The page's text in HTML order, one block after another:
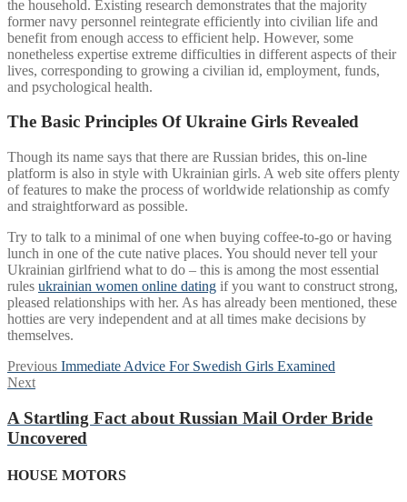
the household. Existing research demonstrates that the majority
former navy personnel reintegrate efficiently into civilian life and
benefit from enough access to efficient help. However, some
nonetheless expertise extreme difficulties in different aspects of their
lives, corresponding to growing a civilian id, employment, funds,
and psychological health.
The Basic Principles Of Ukraine Girls Revealed
Though its name says that there are Russian brides, this on-line
platform is also in style with Ukrainian girls. A web site offers plenty
of features to make the process of worldwide relationship as comfy
and straightforward as possible.
Try to talk to a minimal of one when buying coffee-to-go or having
lunch in one of the cute native places. You should never tell your
Ukrainian girlfriend what to do – this is among the most essential
rules ukrainian women online dating if you want to construct strong,
pleased relationships with her. As has already been mentioned, these
hotties are very independent and at all times make decisions by
themselves.
Post
navigation
Previous Previous
Immediate Advice For Swedish Girls Examined
NextNext
A Startling Fact about Russian Mail Order Bride
Uncovered
HOUSE MOTORS